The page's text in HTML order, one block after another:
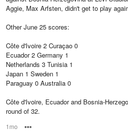
Aggie, Max Arfsten, didn't get to play
Other June 25 scores:
Côte d'Ivoire 2 Curaçao 0
Ecuador 2 Germany 1
Netherlands 3 Tunisia 1
Japan 1 Sweden 1
Paraguay 0 Australia 0
Côte d'Ivoire, Ecuador and Bosnia-
round of 32.
1mo